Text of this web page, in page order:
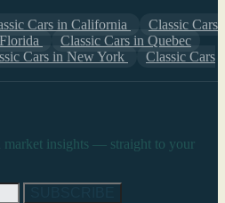
Cars in California
Classic Cars
Classic Cars in Quebec
Cars in New York
Classic Cars
market insights — straight to your